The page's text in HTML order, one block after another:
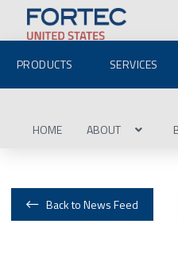
PRODUCTS SERVICES
HOME ABOUT
Back to News Feed